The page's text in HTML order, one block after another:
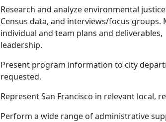
Research and analyze environmental
Census data, and interviews/focus
individual and team plans and
leadership.
Present program information to city
requested.
Represent San Francisco in relevant local,
Perform a wide range of administrative